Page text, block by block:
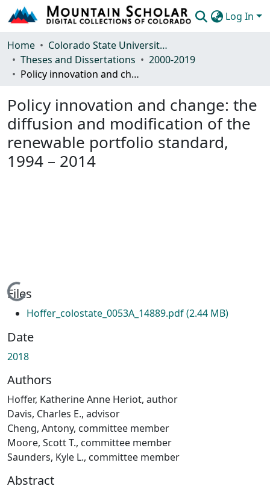
Log In
Communities & Collections
Browse Mountain Scholar
Home
Colorado State University, Fort Collins
Theses and Dissertations
2000-2019
Policy innovation and change: the diffusion and modification of the renewable portfolio standard, 1994 – 2014
Policy innovation and change: the
diffusion and modification of the
renewable portfolio standard,
1994 – 2014
Loading...
Files
Hoffer_colostate_0053A_14889.pdf(2.44 MB)
Date
2018
Authors
Hoffer, Katherine Anne Heriot, author
Davis, Charles E., advisor
Cheng, Antony, committee member
Moore, Scott T., committee member
Saunders, Kyle L., committee member
Abstract